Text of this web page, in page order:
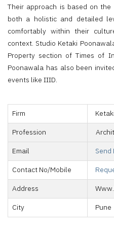
Their approach is based on
both a holistic and detailed
comfortably within their
context. Studio Ketaki
Property section of Times of
Poonawala has also been
events like IIID.
Firm
Profession
Email
Send
Contact No/Mobile
Address
City
Pune